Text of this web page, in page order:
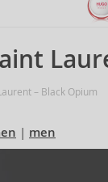
– Black Opium
men